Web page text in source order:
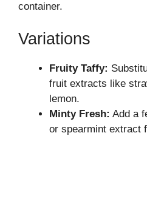
container.
Variations
Fruity Taffy:
fruit extracts like
lemon.
Minty Fresh: Add a
or spearmint extract